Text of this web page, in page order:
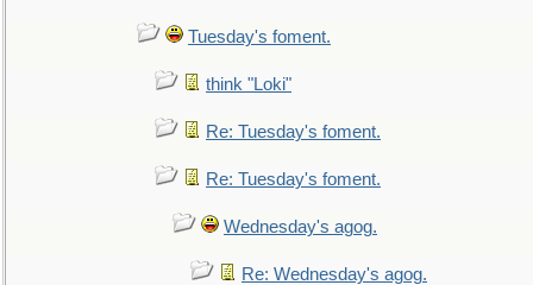
Tuesday's foment.
think "Loki"
Re: Tuesday's foment.
Re: Tuesday's foment.
Wednesday's agog.
Re: Wednesday's agog.